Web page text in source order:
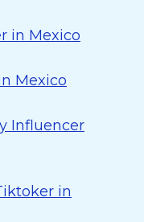
in Mexico
Mexico
Influencer
in